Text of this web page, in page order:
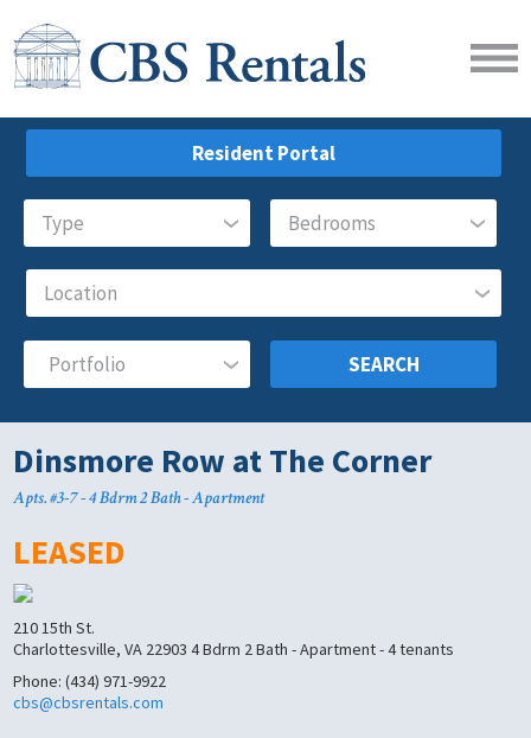
Resident Portal
SEARCH
Dinsmore Row at The Corner
Apts. #3-7 - 4 Bdrm 2 Bath - Apartment
LEASED
210 15th St.
Charlottesville, VA 22903 4 Bdrm 2 Bath - Apartment - 4 tenants
Phone: (434) 971-9922
cbs@cbsrentals.com